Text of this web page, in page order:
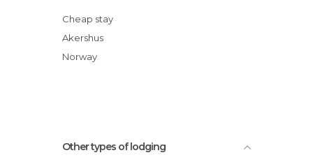
Cheap stay
Akershus
Norway
Other types of lodging